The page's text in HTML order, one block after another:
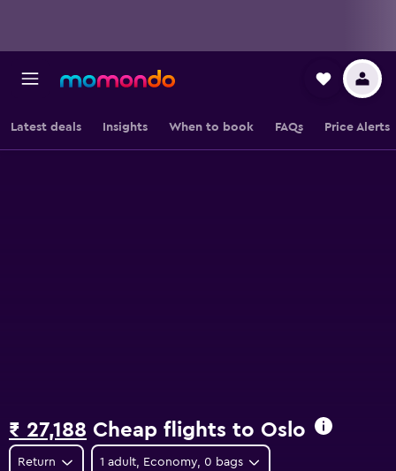
Latest deals Insights When to book FAQs Price Alerts
₹ 27,188 Cheap flights to Oslo
Return 1 adult, Economy, 0 bags